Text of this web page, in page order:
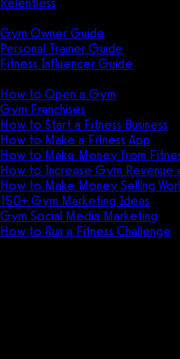
Gym Owner Guide
Personal Trainer Guide
Fitness Influencer Guide
How to Open a Gym
Gym Franchises
How to Start a Fitness Business
How to Make a Fitness App
How to Make Money from
How to Increase Gym Revenue
How to Make Money Selling
150+ Gym Marketing Ideas
Gym Social Media Marketing
How to Run a Fitness Challenge